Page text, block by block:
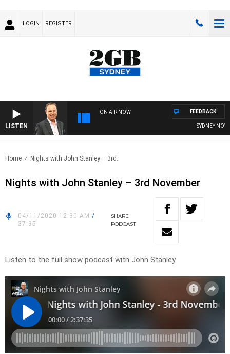
LOGIN REGISTER
LISTEN
ON AIR NOW
SYDNEY NOW
FEEDBACK
Home Nights with John Stanley – 3rd..
Nights with John Stanley – 3rd November
04/11/2020 12:30 AM /
37:35
SHARE
PODCAST
Listen to the full show podcast with John Stanley